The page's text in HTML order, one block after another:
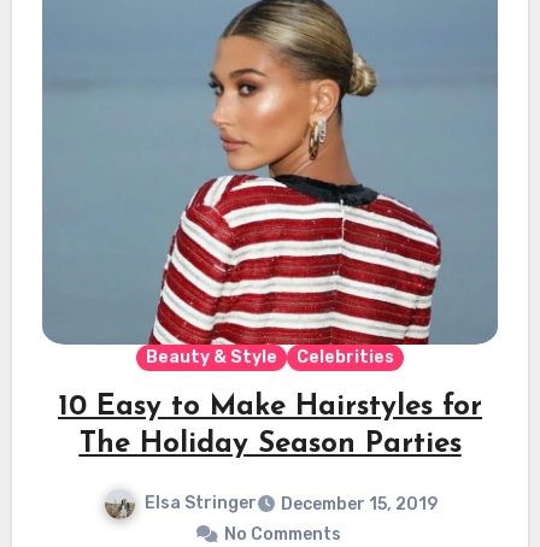
Beauty & Style Celebrities
10 Easy to Make Hairstyles for
The Holiday Season Parties
Elsa Stringer
December 15, 2019
No Comments